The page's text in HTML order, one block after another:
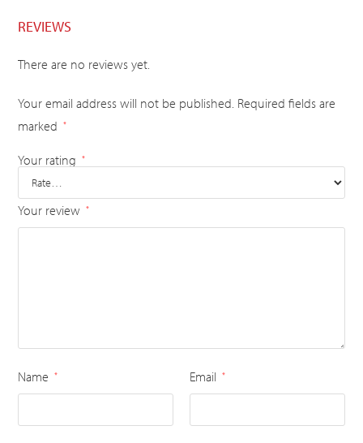
REVIEWS
There are no reviews yet.
Your email address will not be published. Required fields are
marked
*
Your rating *
Your review *
Name * Email *